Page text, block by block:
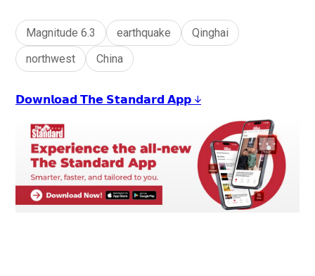
Magnitude 6.3 earthquake
Qinghai
northwest
China
𝗗𝗼𝘄𝗻𝗹𝗼𝗮𝗱 𝗧𝗵𝗲 𝗦𝘁𝗮𝗻𝗱𝗮𝗿𝗱 𝗔𝗽𝗽 ↓